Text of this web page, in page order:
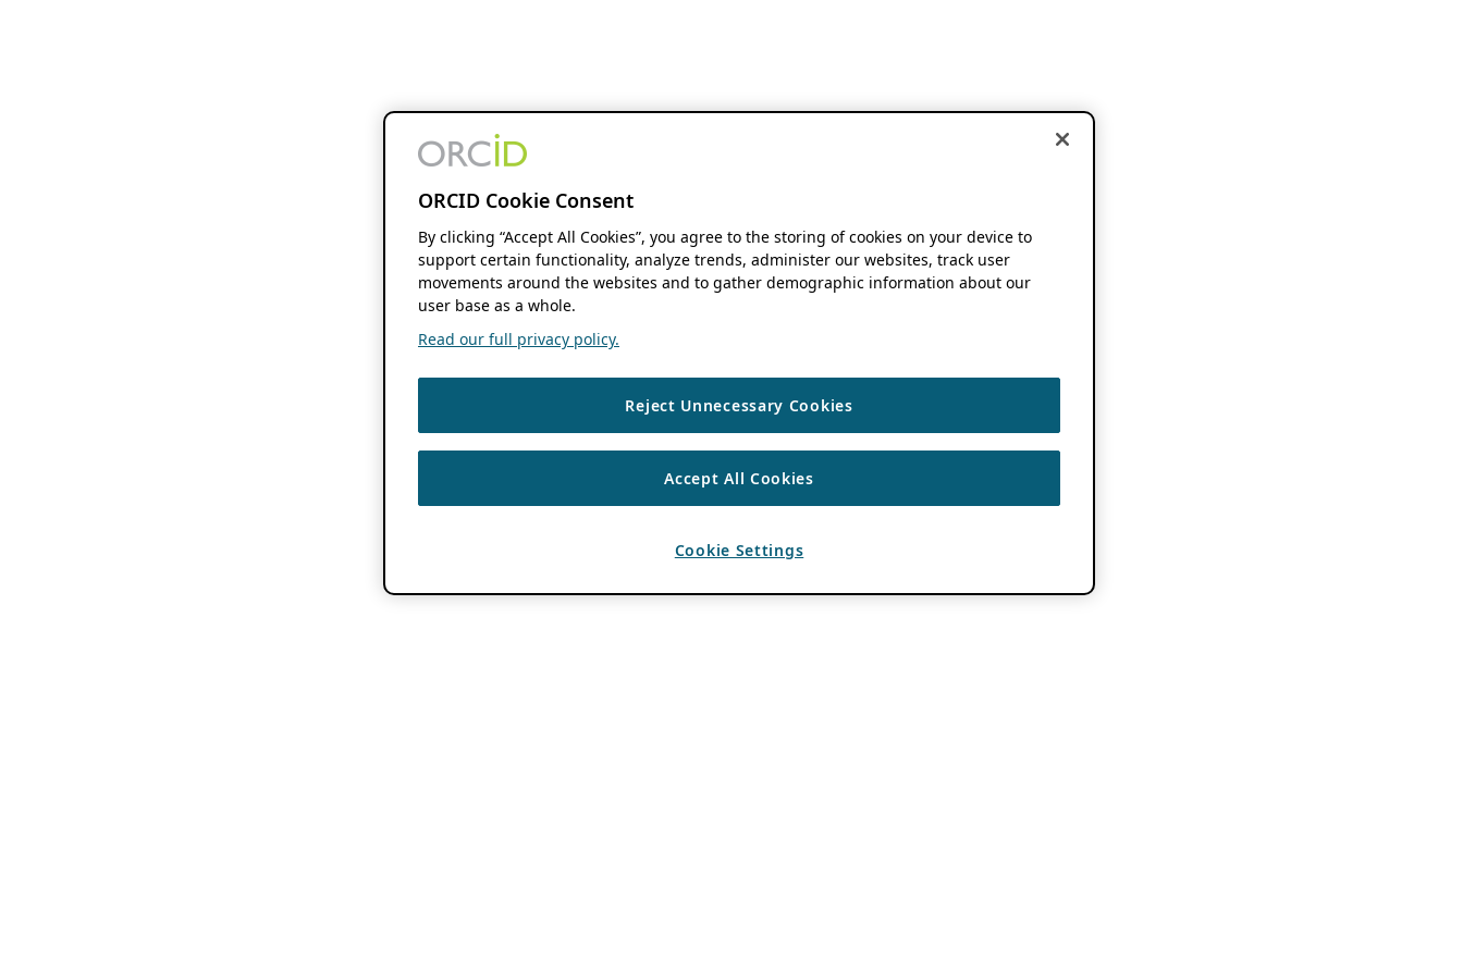
ORCID Cookie Consent
By clicking “Accept All Cookies”, you agree to the storing of cookies on your device to
support certain functionality, analyze trends, administer our websites, track user
movements around the websites and to gather demographic information about our
user base as a whole.
Read our full privacy policy.
Reject Unnecessary Cookies
Accept All Cookies
Cookie Settings